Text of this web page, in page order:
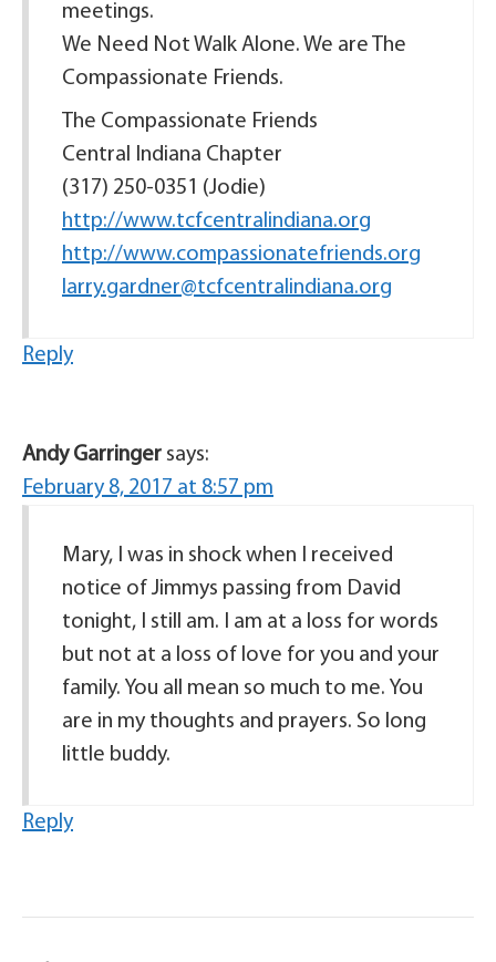
meetings.
We Need Not Walk Alone. We are The
Compassionate Friends.
The Compassionate Friends
Central Indiana Chapter
(317) 250-0351 (Jodie)
http://www.tcfcentralindiana.org
http://www.compassionatefriends.org
larry.gardner@tcfcentralindiana.org
Reply
Andy Garringer says:
February 8, 2017 at 8:57 pm
Mary, I was in shock when I received
notice of Jimmys passing from David
tonight, I still am. I am at a loss for words
but not at a loss of love for you and your
family. You all mean so much to me. You
are in my thoughts and prayers. So long
little buddy.
Reply